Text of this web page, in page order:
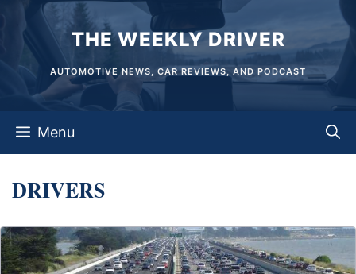
content
THE WEEKLY DRIVER
AUTOMOTIVE NEWS, CAR REVIEWS, AND PODCAST
Menu
DRIVERS